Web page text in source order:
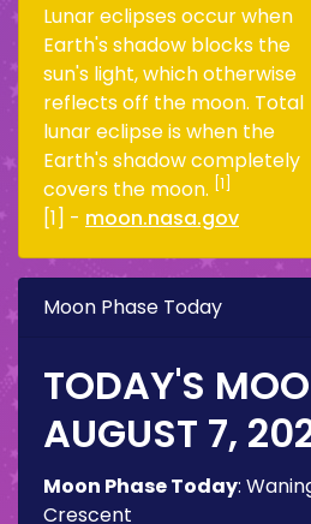
Lunar eclipses occur when
Earth's shadow blocks the
sun's light, which otherwise
reflects off the moon. Total
lunar eclipse is when the
Earth's shadow completely
covers the moon. [1]
[1] - moon.nasa.gov
Moon Phase Today
TODAY'S
AUGUST 7,
Moon Phase Today:
Crescent